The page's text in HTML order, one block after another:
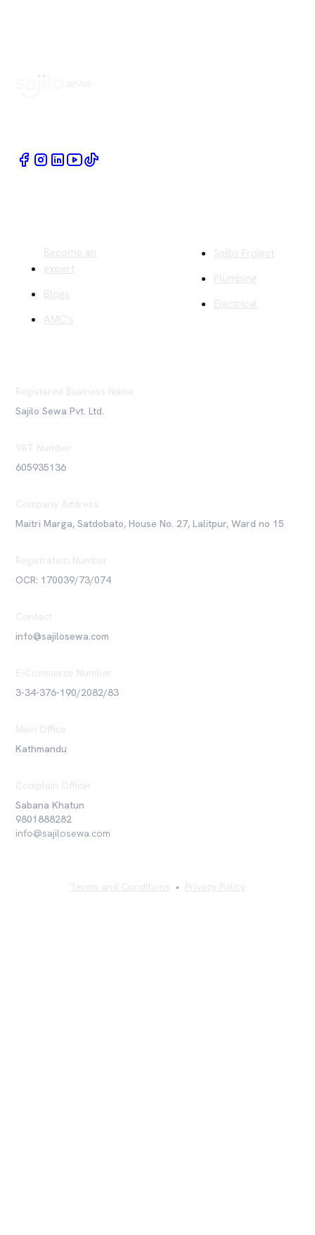
Become an
expert
Blogs
AMC's
Sajilo Project
Plumbing
Electrical
Registered Business Name
Sajilo Sewa Pvt. Ltd.
VAT Number
605935136
Company Address
Maitri Marga, Satdobato, House No. 27, Lalitpur, Ward no 15
Registration Number
OCR: 170039/73/074
Contact
info@sajilosewa.com
E-Commerce Number
3-34-376-190/2082/83
Main Office
Kathmandu
Complain Officer
Sabana Khatun
9801888282
info@sajilosewa.com
Terms and Conditions • Privacy Policy